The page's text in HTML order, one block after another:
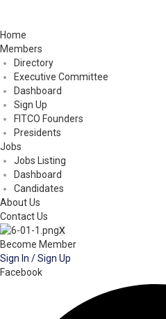
Home
Members
Directory
Executive Committee
Dashboard
Sign Up
FITCO Founders
Presidents
Jobs
Jobs Listing
Dashboard
Candidates
About Us
Contact Us
X
Become Member
Sign In / Sign Up
Facebook